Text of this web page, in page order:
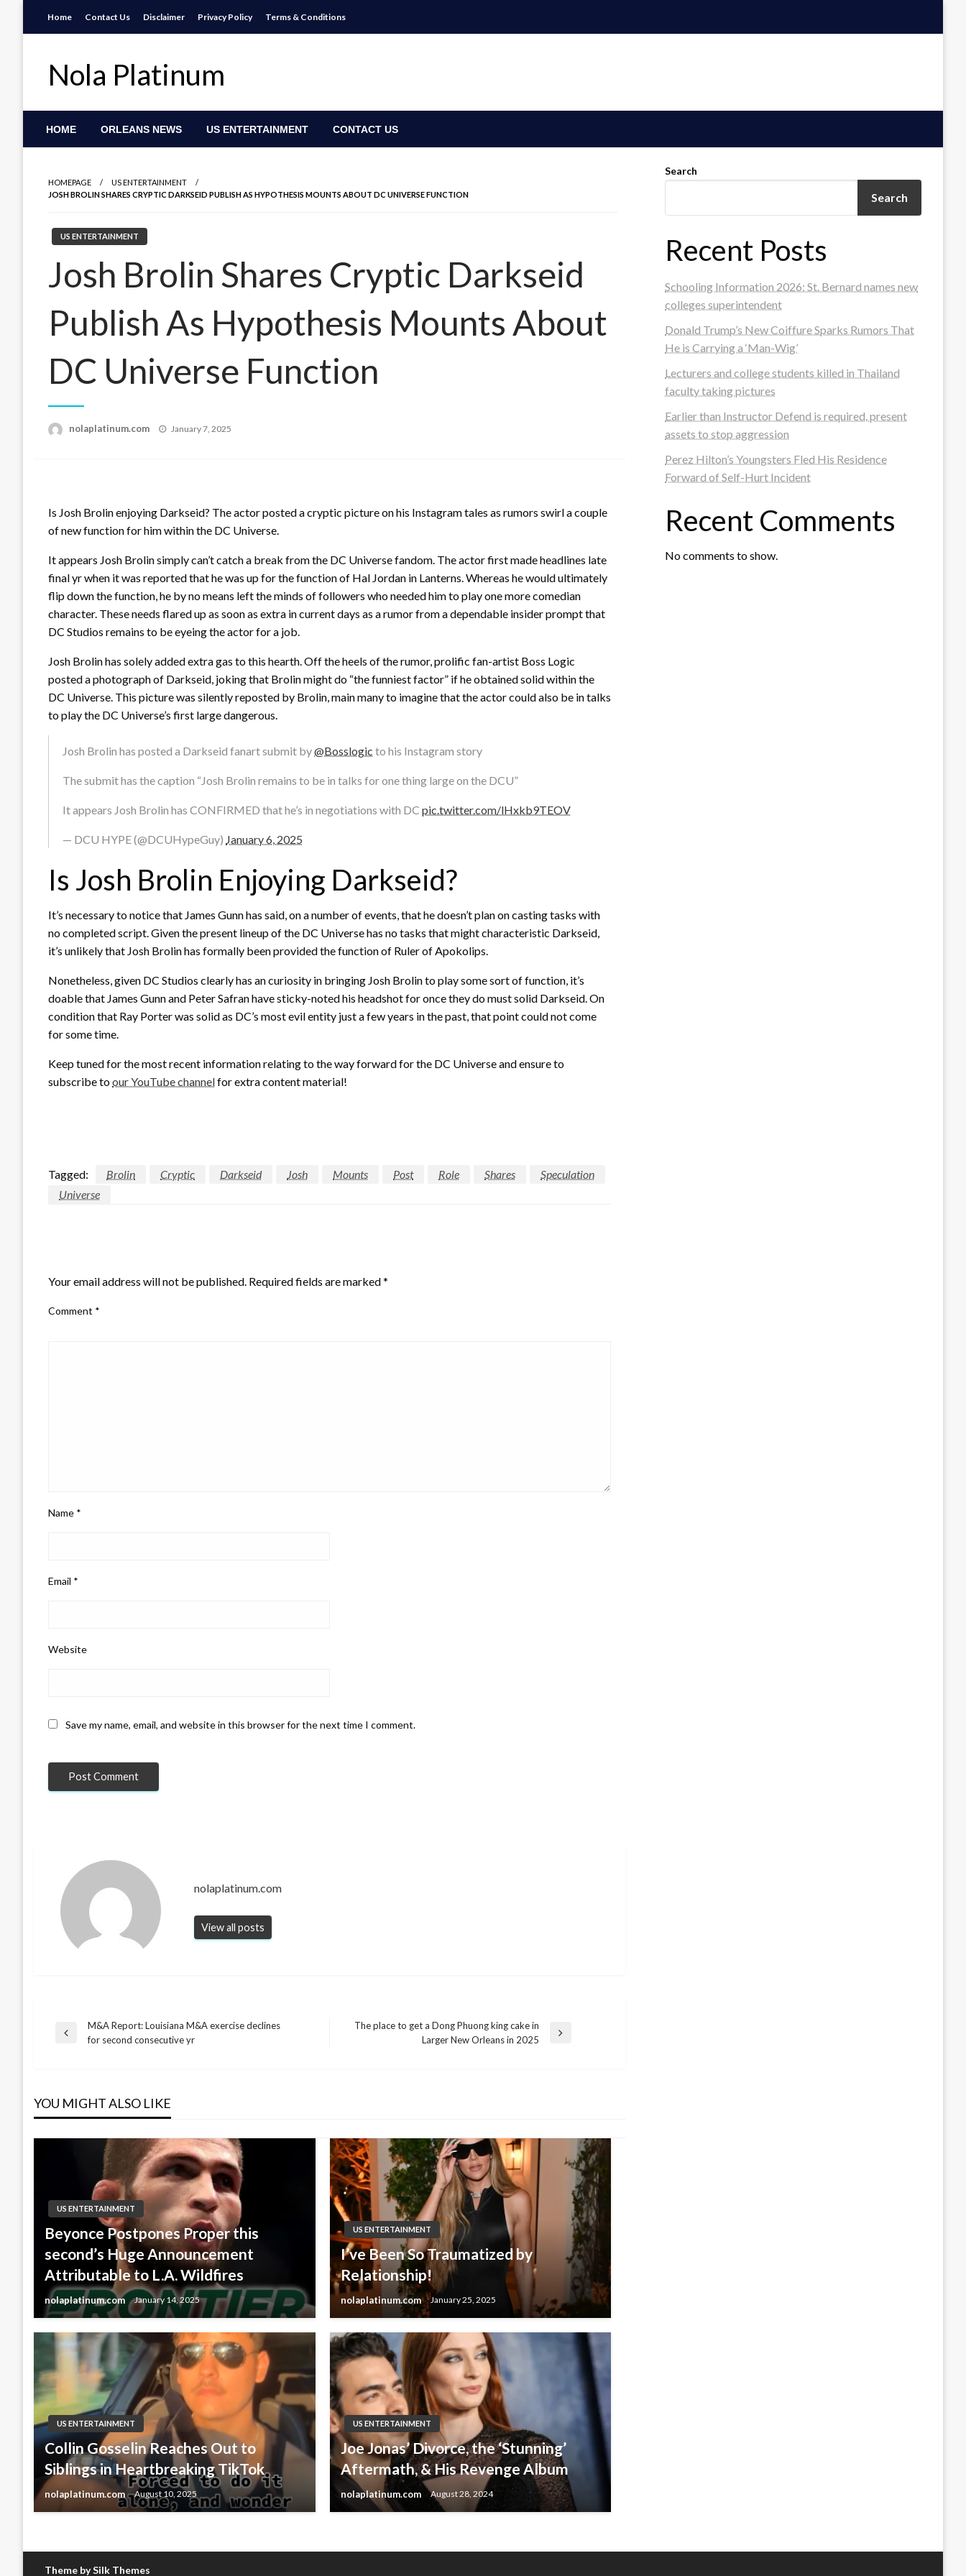
Home Contact Us Disclaimer Privacy Policy Terms & Conditions
Nola Platinum
HOME ORLEANS NEWS US ENTERTAINMENT CONTACT US
HOMEPAGE
US ENTERTAINMENT
JOSH BROLIN SHARES CRYPTIC DARKSEID PUBLISH AS HYPOTHESIS MOUNTS ABOUT DC UNIVERSE FUNCTION
US ENTERTAINMENT
Josh Brolin Shares Cryptic Darkseid
Publish As Hypothesis Mounts About
DC Universe Function
nolaplatinum.com
Posted
January 7, 2025
Is Josh Brolin enjoying Darkseid? The actor posted a cryptic picture on his Instagram tales as rumors swirl a couple
of new function for him within the DC Universe.
It appears Josh Brolin simply can’t catch a break from the DC Universe fandom. The actor first made headlines late
final yr when it was reported that he was up for the function of Hal Jordan in Lanterns. Whereas he would ultimately
flip down the function, he by no means left the minds of followers who needed him to play one more comedian
character. These needs flared up as soon as extra in current days as a rumor from a dependable insider prompt that
DC Studios remains to be eyeing the actor for a job.
Josh Brolin has solely added extra gas to this hearth. Off the heels of the rumor, prolific fan-artist Boss Logic
posted a photograph of Darkseid, joking that Brolin might do “the funniest factor” if he obtained solid within the
DC Universe. This picture was silently reposted by Brolin, main many to imagine that the actor could also be in talks
to play the DC Universe’s first large dangerous.
Josh Brolin has posted a Darkseid fanart submit by@Bosslogic to his Instagram story
The submit has the caption “Josh Brolin remains to be in talks for one thing large on the DCU”
It appears Josh Brolin has CONFIRMED that he’s in negotiations with DC pic.twitter.com/lHxkb9TEOV
— DCU HYPE (@DCUHypeGuy) January 6, 2025
Is Josh Brolin Enjoying Darkseid?
It’s necessary to notice that James Gunn has said, on a number of events, that he doesn’t plan on casting tasks with
no completed script. Given the present lineup of the DC Universe has no tasks that might characteristic Darkseid,
it’s unlikely that Josh Brolin has formally been provided the function of Ruler of Apokolips.
Nonetheless, given DC Studios clearly has an curiosity in bringing Josh Brolin to play some sort of function, it’s
doable that James Gunn and Peter Safran have sticky-noted his headshot for once they do must solid Darkseid. On
condition that Ray Porter was solid as DC’s most evil entity just a few years in the past, that point could not come
for some time.
Keep tuned for the most recent information relating to the way forward for the DC Universe and ensure to
subscribe toour YouTube channelfor extra content material!
Tagged: Brolin Cryptic Darkseid Josh Mounts Post Role Shares
Speculation
Universe
Your email address will not be published. Required fields are marked*
Comment *
Name *
Email *
Website
Save my name, email, and website in this browser for the next time I comment.
nolaplatinum.com
View all posts
Post
Previous
M&A Report: Louisiana M&A exercise declines
for second consecutive yr
The place to get a Dong Phuong king cake in
Larger New Orleans in 2025
YOU MIGHT ALSO LIKE
US ENTERTAINMENT
Beyonce Postpones Proper this
second’s Huge Announcement
Attributable to L.A. Wildfires
nolaplatinum.com January 14, 2025
US ENTERTAINMENT
I’ve Been So Traumatized by
Relationship!
nolaplatinum.com January 25, 2025
US ENTERTAINMENT
Collin Gosselin Reaches Out to
Siblings in Heartbreaking TikTok
nolaplatinum.com August 10, 2025
US ENTERTAINMENT
Joe Jonas’ Divorce, the ‘Stunning’
Aftermath, & His Revenge Album
nolaplatinum.com August 28, 2024
Search
Search
Recent Posts
Schooling Information 2026: St. Bernard names new
colleges superintendent
Donald Trump’s New Coiffure Sparks Rumors That
He is Carrying a ‘Man-Wig’
Lecturers and college students killed in Thailand
faculty taking pictures
Earlier than Instructor Defend is required, present
assets to stop aggression
Perez Hilton’s Youngsters Fled His Residence
Forward of Self-Hurt Incident
Recent Comments
No comments to show.
Theme by Silk Themes